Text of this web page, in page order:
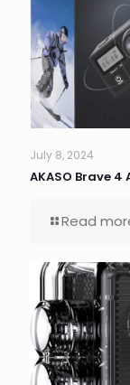
July 8, 2024
AKASO Brave
Read